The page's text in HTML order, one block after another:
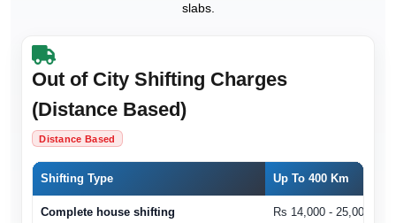
slabs.
Out of City Shifting Charges
(Distance Based)
Distance Based
Shifting Type Up To 400 Km
Complete house shifting Rs 14,000 - 25,000